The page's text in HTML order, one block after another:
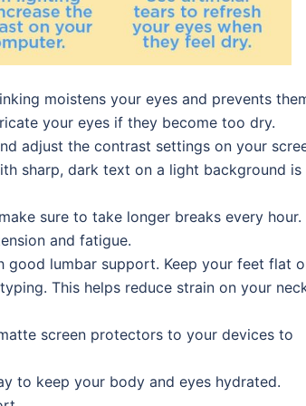
moistens your eyes and prevents
your eyes if they become too dry.
adjust the contrast settings on your
sharp, dark text on a light background is
sure to take longer breaks every hour.
and fatigue.
good lumbar support. Keep your feet flat
This helps reduce strain on your
screen protectors to your devices to
to keep your body and eyes hydrated.